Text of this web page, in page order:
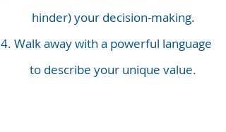
hinder) your decision-making.
Walk away with a powerful language
to describe your unique value.